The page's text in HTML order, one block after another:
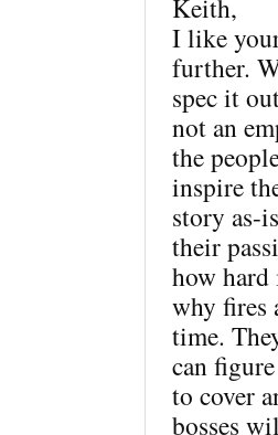
Keith,
I like
further.
spec it
not an
the
inspire
story as-
their
how
why fires
time.
can
to cover
bosses